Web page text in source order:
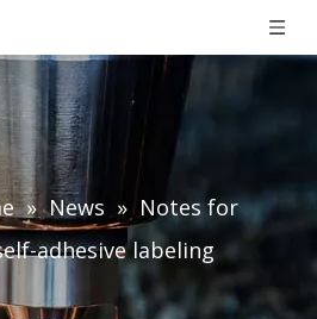
» News » Notes for
adhesive labeling